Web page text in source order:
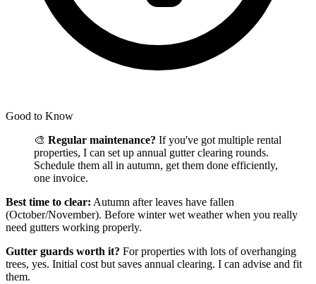
Good to Know
🎨 Regular maintenance? If you've got multiple rental
properties, I can set up annual gutter clearing rounds.
Schedule them all in autumn, get them done efficiently,
one invoice.
Best time to clear: Autumn after leaves have fallen
(October/November). Before winter wet weather when you really
need gutters working properly.
Gutter guards worth it? For properties with lots of overhanging
trees, yes. Initial cost but saves annual clearing. I can advise and fit
them.